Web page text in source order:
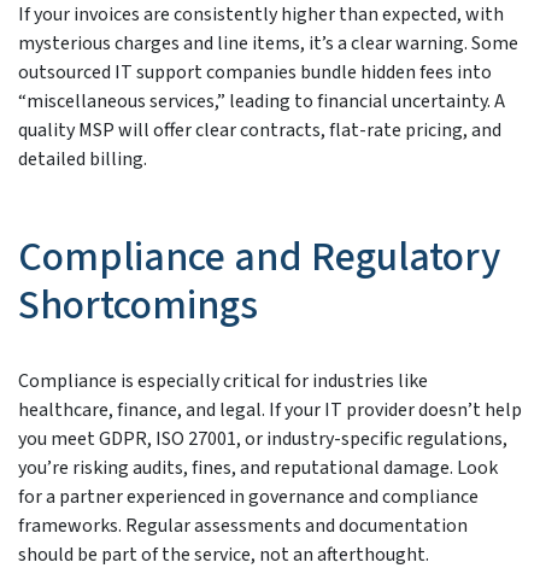
If your invoices are consistently higher than expected, with
mysterious charges and line items, it’s a clear warning. Some
outsourced IT support companies bundle hidden fees into
“miscellaneous services,” leading to financial uncertainty. A
quality MSP will offer clear contracts, flat-rate pricing, and
detailed billing.
Compliance and Regulatory
Shortcomings
Compliance is especially critical for industries like
healthcare, finance, and legal. If your IT provider doesn’t help
you meet GDPR, ISO 27001, or industry-specific regulations,
you’re risking audits, fines, and reputational damage. Look
for a partner experienced in governance and compliance
frameworks. Regular assessments and documentation
should be part of the service, not an afterthought.